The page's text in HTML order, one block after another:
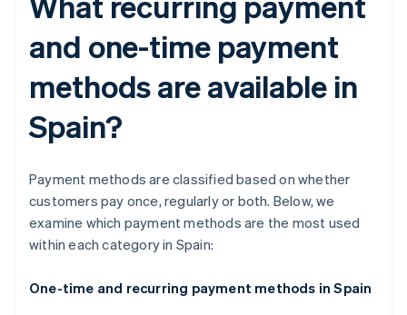
and one-time payment
methods are available in
Spain?
Payment methods are classified based on whether
customers pay once, regularly or both. Below, we
examine which payment methods are the most used
within each category in Spain:
One-time and recurring payment methods in Spain